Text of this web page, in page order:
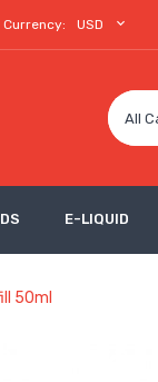
Currency: USD
All
E-LIQUID
50ml